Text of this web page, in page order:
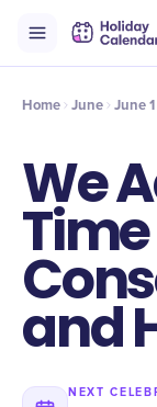
Timeline
Home June June 1
We
Time
and
NEXT